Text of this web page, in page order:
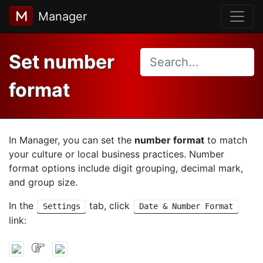
Manager
Set number
format
In Manager, you can set the number format to match
your culture or local business practices. Number
format options include digit grouping, decimal mark,
and group size.
In the
Settings tab, click Date & Number Format
link: